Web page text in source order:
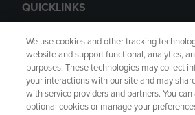
QUICKLINKS
GIFT CARD
We use cookies and other tracking
website and support functional, analytics,
purposes. These technologies may collect
your interactions with our site and may
with service providers and partners. You
optional cookies or manage your